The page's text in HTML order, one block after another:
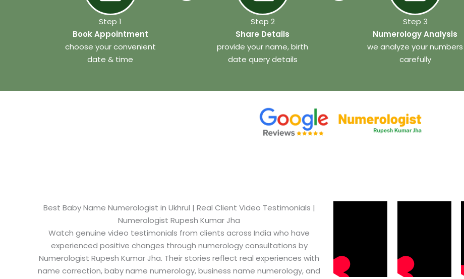
Step 1
Book Appointment
choose your convenient
date & time
Step 2
Share Details
provide your name, birth
date query details
Step 3
Numerology Analysis
we analyze your numbers
carefully
Best Baby Name Numerologist in Ukhrul​ | Real Client Video Testimonials |
Numerologist Rupesh Kumar Jha
Watch genuine video testimonials from clients across India who have
experienced positive changes through numerology consultations by
Numerologist Rupesh Kumar Jha. Their stories reflect real experiences with
name correction, baby name numerology, business name numerology, and